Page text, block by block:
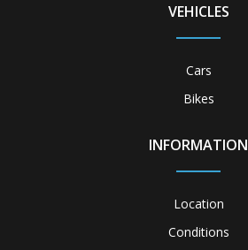
VEHICLES
Cars
Bikes
INFORMATION
Location
Conditions